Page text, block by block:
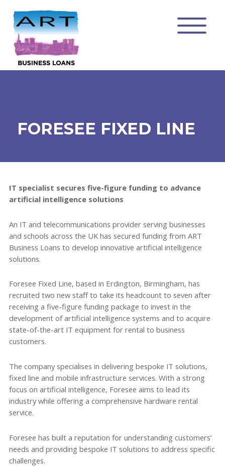
FORESEE FIXED LINE
IT specialist secures five-figure funding to advance
artificial intelligence solutions
An IT and telecommunications provider serving businesses
and schools across the UK has secured funding from ART
Business Loans to develop innovative artificial intelligence
solutions.
Foresee Fixed Line, based in Erdington, Birmingham, has
recruited two new staff to take its headcount to seven after
receiving a five-figure funding package to invest in the
development of artificial intelligence systems and to acquire
state-of-the-art IT equipment for rental to business
customers.
The company specialises in delivering bespoke IT solutions,
fixed line and mobile infrastructure services. With a strong
focus on artificial intelligence, Foresee aims to lead its
industry while offering a comprehensive hardware rental
service.
Foresee has built a reputation for understanding customers’
needs and providing bespoke IT solutions to address specific
challenges.